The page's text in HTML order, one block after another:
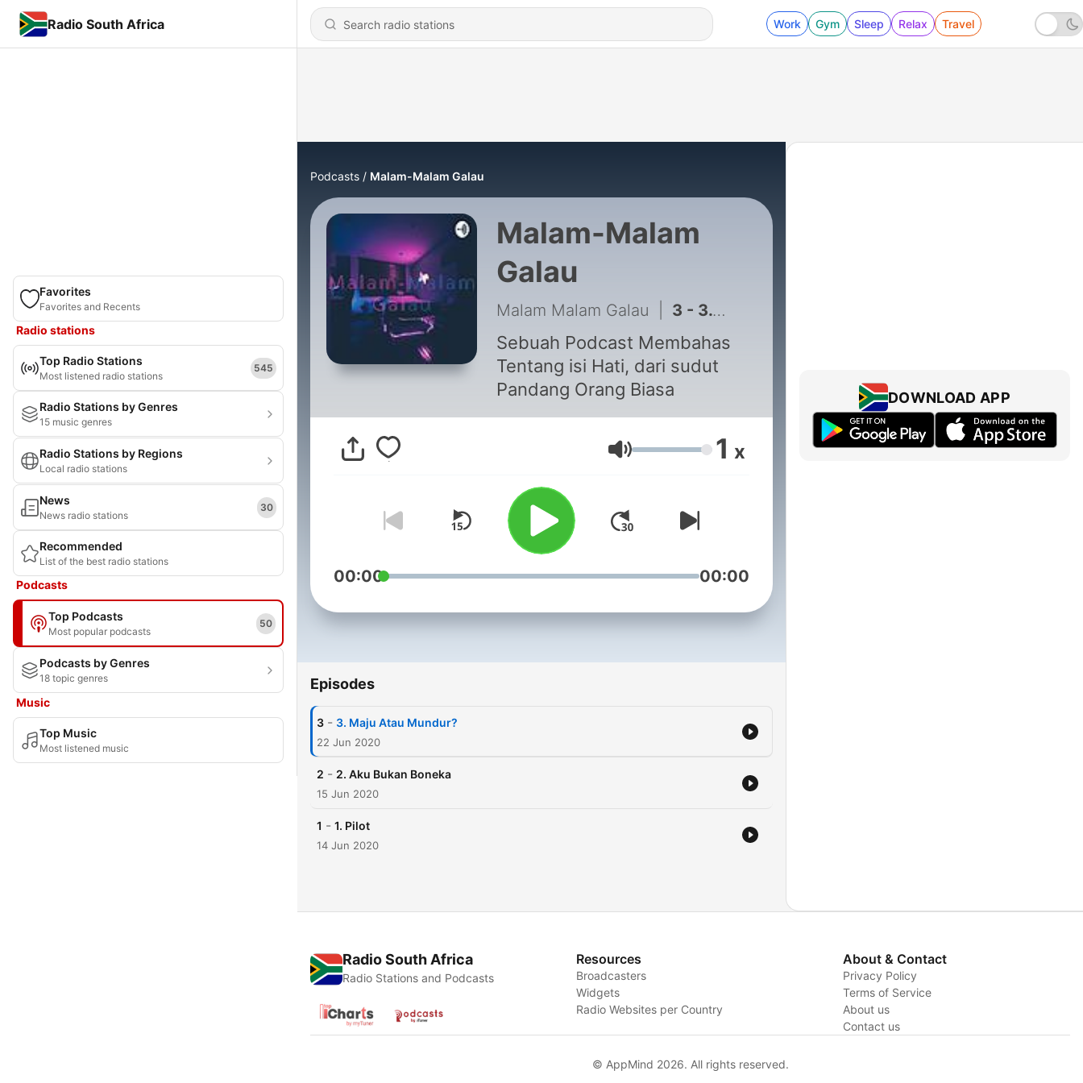
Radio South Africa Work Gym Sleep Relax Travel
Favorites
Favorites and Recents
Radio stations
Top Radio Stations
Most listened radio stations
545
Radio Stations by Genres
15 music genres
Radio Stations by Regions
Local radio stations
News
News radio stations
30
Recommended
List of the best radio stations
Podcasts
Top Podcasts
Most popular podcasts
50
Podcasts by Genres
18 topic genres
Music
Top Music
Most listened music
Podcasts Malam-Malam Galau
Malam-Malam
Galau
Malam Malam Galau 3 - 3. Maju Atau Mundur?
Sebuah Podcast Membahas
Tentang isi Hati, dari sudut
Pandang Orang Biasa
Volume 1 x
00:00 00:00
Episodes
3 - 3. Maju Atau Mundur?
22 Jun 2020
2 - 2. Aku Bukan Boneka
15 Jun 2020
1 - 1. Pilot
14 Jun 2020
DOWNLOAD APP
Radio South Africa
Radio Stations and Podcasts
Resources
Broadcasters
Widgets
Radio Websites per Country
About & Contact
Privacy Policy
Terms of Service
About us
Contact us
© AppMind 2026. All rights reserved.